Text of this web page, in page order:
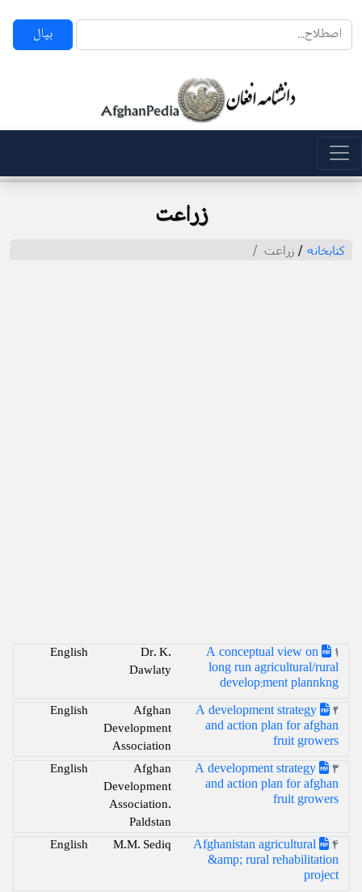
بپال
زراعت
کتابخانه / زراعت
1
A conceptual view on
long run agricultural/rural
develop:ment plannkng
Dr. K.
Dawlaty
English
2
A development strategy
and action plan for afghan
fruit growers
Afghan
Development
Association
English
3
A development strategy
and action plan for afghan
fruit growers
Afghan
Development
Association.
Paldstan
English
4
Afghanistan agricultural
&amp; rural rehabilitation
project
M.M. Sediq
English